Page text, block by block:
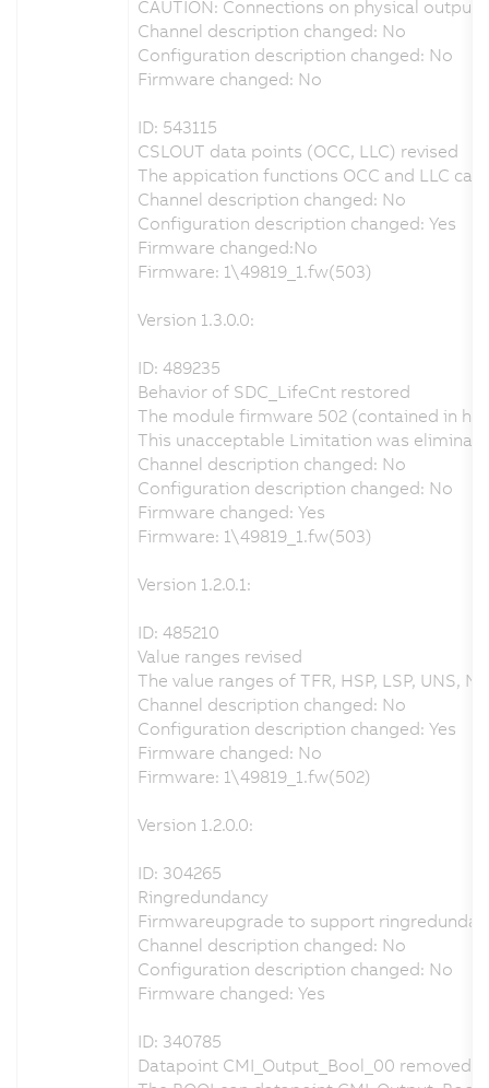
CAUTION: Connections on physical
Channel description changed: No
Configuration description changed: No
Firmware changed: No
ID: 543115
CSLOUT data points (OCC, LLC) revised
The appication functions OCC and LLC
Channel description changed: No
Configuration description changed: Yes
Firmware changed:No
Firmware: 1\49819_1.fw(503)
Version 1.3.0.0:
ID: 489235
Behavior of SDC_LifeCnt restored
The module firmware 502 (contained in
This unacceptable Limitation was
Channel description changed: No
Configuration description changed: No
Firmware changed: Yes
Firmware: 1\49819_1.fw(503)
Version 1.2.0.1:
ID: 485210
Value ranges revised
The value ranges of TFR, HSP, LSP, UNS,
Channel description changed: No
Configuration description changed: Yes
Firmware changed: No
Firmware: 1\49819_1.fw(502)
Version 1.2.0.0:
ID: 304265
Ringredundancy
Firmwareupgrade to support
Channel description changed: No
Configuration description changed: No
Firmware changed: Yes
ID: 340785
Datapoint CMI_Output_Bool_00 removed